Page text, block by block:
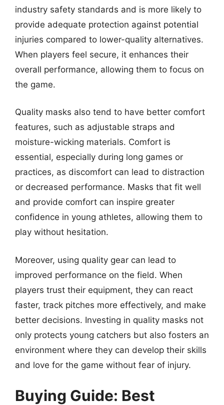
industry safety standards and is more likely to
provide adequate protection against potential
injuries compared to lower-quality alternatives.
When players feel secure, it enhances their
overall performance, allowing them to focus on
the game.
Quality masks also tend to have better comfort
features, such as adjustable straps and
moisture-wicking materials. Comfort is
essential, especially during long games or
practices, as discomfort can lead to distraction
or decreased performance. Masks that fit well
and provide comfort can inspire greater
confidence in young athletes, allowing them to
play without hesitation.
Moreover, using quality gear can lead to
improved performance on the field. When
players trust their equipment, they can react
faster, track pitches more effectively, and make
better decisions. Investing in quality masks not
only protects young catchers but also fosters an
environment where they can develop their skills
and love for the game without fear of injury.
Buying Guide: Best